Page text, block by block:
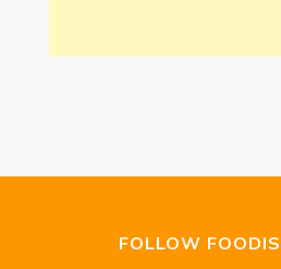
FOLLOW